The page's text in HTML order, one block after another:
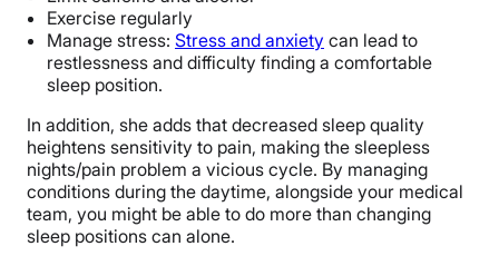
Exercise regularly
Manage stress: Stress and anxiety can lead to
restlessness and difficulty finding a comfortable
sleep position.
In addition, she adds that decreased sleep quality
heightens sensitivity to pain, making the sleepless
nights/pain problem a vicious cycle. By managing
conditions during the daytime, alongside your medical
team, you might be able to do more than changing
sleep positions can alone.